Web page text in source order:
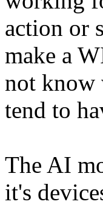
action or
make a
not know
tend to
The AI
it's